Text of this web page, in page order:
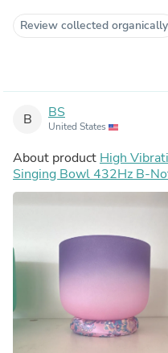
Review collected organically
B BS
United States
About product High
Singing Bowl 432Hz B-
Tuning Fork, Bag, Sound